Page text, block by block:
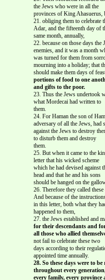
the Jews who were in all the
provinces of King Ahasuerus,
21. obliging them to celebrate
Adar, and the fifteenth day of
same month, annually,
22. because on those days
enemies, and it was a month
was turned for them from
mourning into a holiday; that
should make them days of
portions of food to one
and gifts to the poor.
23. Thus the Jews undertook
what Mordecai had written to
them.
24. For Haman the son of
adversary of all the Jews, had
against the Jews to destroy
to disturb them and destroy
them.
25. But when it came to the
letter that his wicked scheme
which he had devised against
head and that he and his sons
should be hanged on the
26. Therefore they called
And because of the
in this letter, both what they
happened to them,
27. the Jews established and
for their descendants and
all those who allied
not fail to celebrate these two
days according to their
appointed time annually.
28. So these days were to
throughout every
every family, every province